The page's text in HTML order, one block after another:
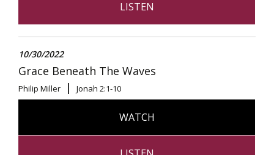
LISTEN
10/30/2022
Grace Beneath The Waves
Philip Miller Jonah 2:1-10
WATCH